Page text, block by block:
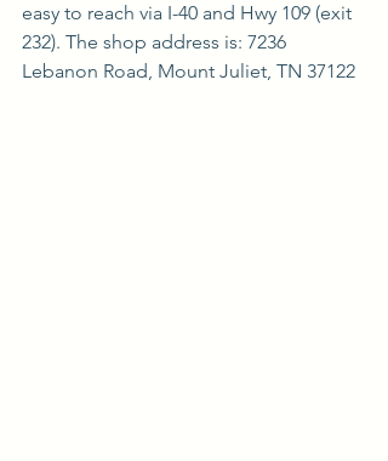
easy to reach via I-40 and Hwy 109 (exit
232). The shop address is: 7236
Lebanon Road, Mount Juliet, TN 37122